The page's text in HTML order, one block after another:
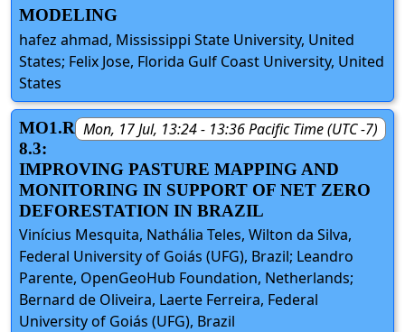
MODELING
hafez ahmad, Mississippi State University, United
States; Felix Jose, Florida Gulf Coast University, United
States
Mon, 17 Jul, 13:24 - 13:36 Pacific Time (UTC -7)
MO1.R
8.3:
IMPROVING PASTURE MAPPING AND
MONITORING IN SUPPORT OF NET ZERO
DEFORESTATION IN BRAZIL
Vinícius Mesquita, Nathália Teles, Wilton da Silva,
Federal University of Goiás (UFG), Brazil; Leandro
Parente, OpenGeoHub Foundation, Netherlands;
Bernard de Oliveira, Laerte Ferreira, Federal
University of Goiás (UFG), Brazil